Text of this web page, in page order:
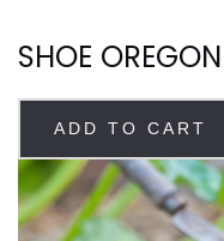
SHOE OREGON
ADD TO CART